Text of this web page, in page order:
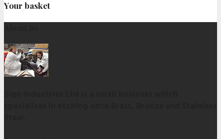
Your basket